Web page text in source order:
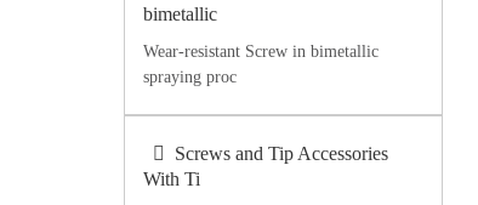
bimetallic
Wear-resistant Screw in bimetallic
spraying proc
Screws and Tip Accessories
With Ti